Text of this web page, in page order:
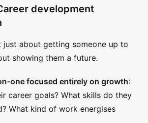
development
just about getting someone up to
showing them a future.
one focused entirely on growth:
career goals? What skills do they
What kind of work energises